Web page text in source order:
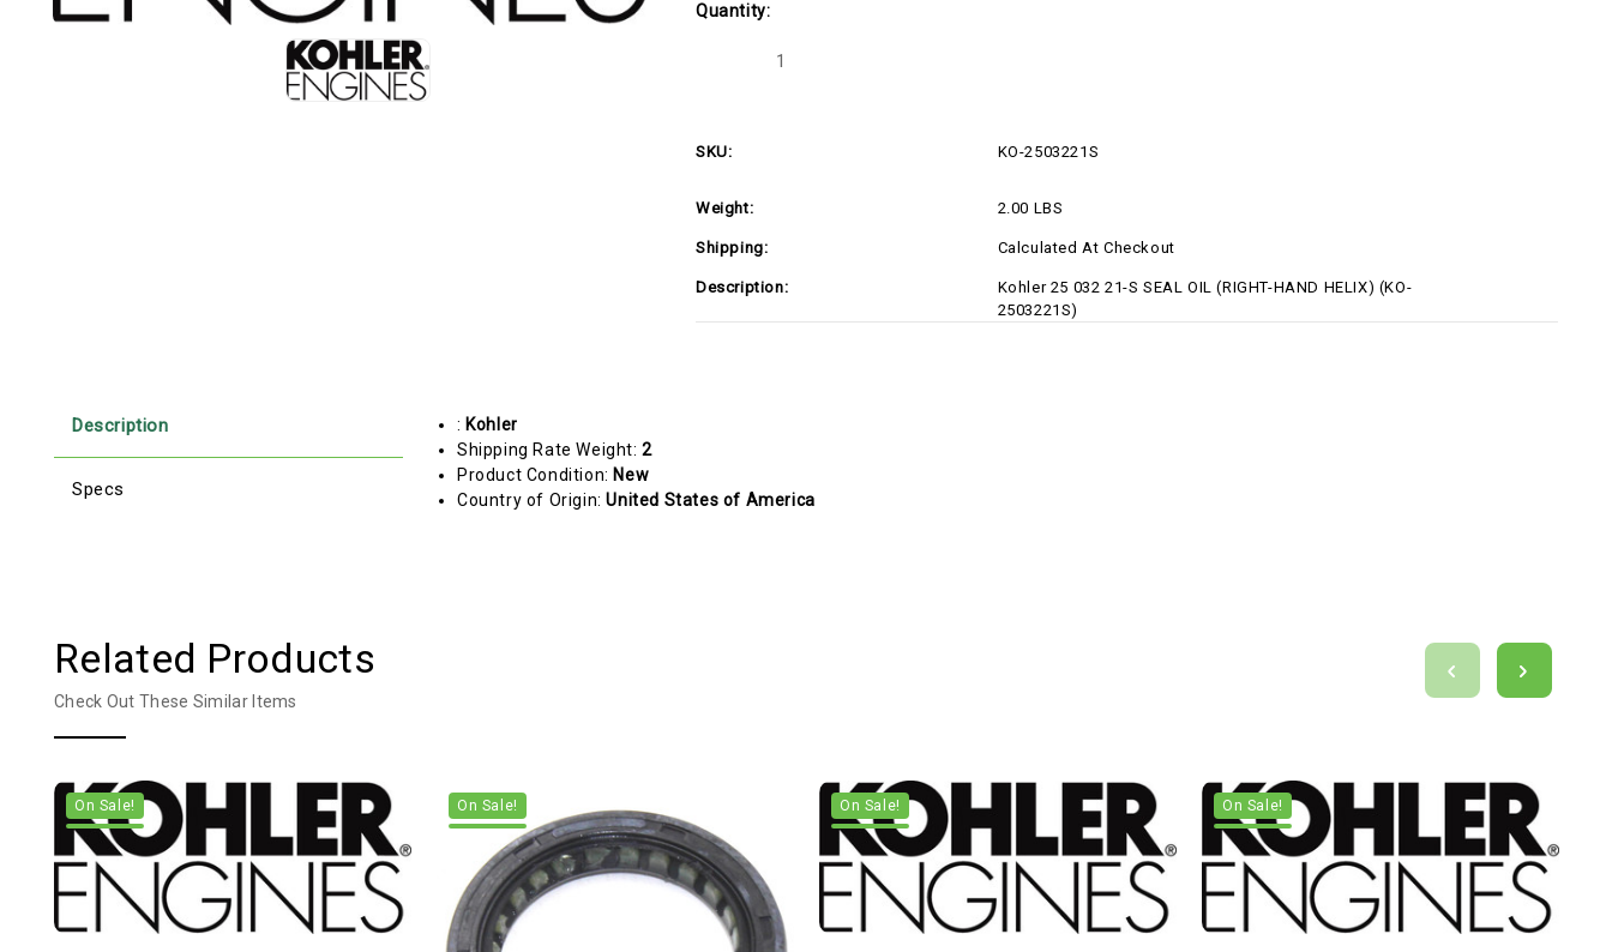
Quantity:
Decrease
032
21-
OIL
HAND
HELIX)
(KO-
2503221S)
SKU: KO-2503221S
Weight: 2.00 LBS
Shipping: Calculated At Checkout
Description:
Kohler 25 032 21-S SEAL OIL (RIGHT-HAND HELIX) (KO-
2503221S)
Description
Specs
: Kohler
Shipping Rate Weight:2
Product Condition: New
Country of Origin:United States of America
Related Products
Check Out These Similar Items
On Sale! On Sale! On Sale! On Sale!